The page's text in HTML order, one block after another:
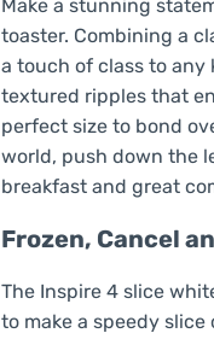
Make a stunning
toaster. Combining a
a touch of class to
textured ripples that
perfect size to bond
world, push down the
breakfast and great
Frozen, Cancel
The Inspire 4 slice
to make a speedy